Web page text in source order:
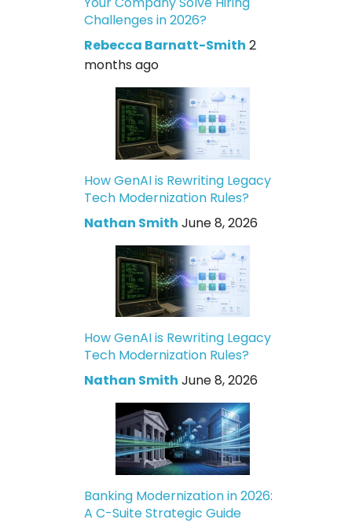
Challenges in 2026?
Rebecca Barnatt-Smith 2
months ago
How GenAI is Rewriting Legacy
Tech Modernization Rules?
Nathan Smith June 8, 2026
How GenAI is Rewriting Legacy
Tech Modernization Rules?
Nathan Smith June 8, 2026
Banking Modernization in 2026:
A C-Suite Strategic Guide